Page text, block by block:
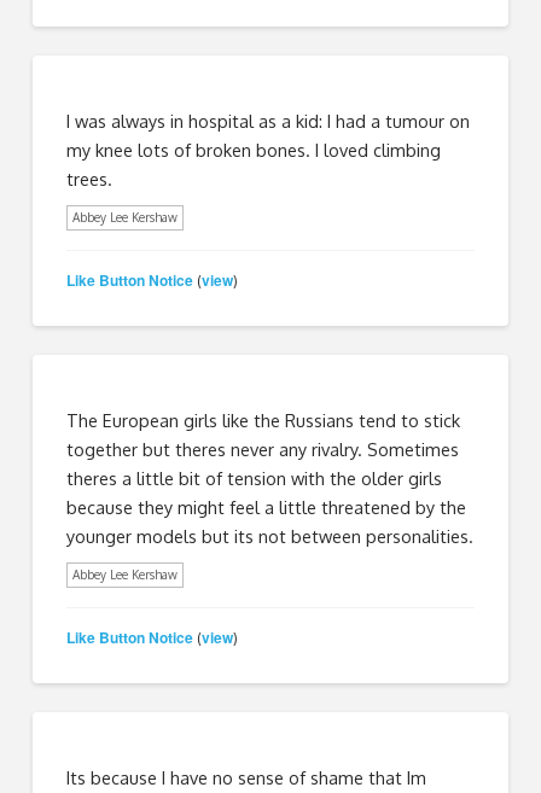
I was always in hospital as a kid: I had a tumour on
my knee lots of broken bones. I loved climbing
trees.
Abbey Lee Kershaw
Like Button Notice (view)
The European girls like the Russians tend to stick
together but theres never any rivalry. Sometimes
theres a little bit of tension with the older girls
because they might feel a little threatened by the
younger models but its not between personalities.
Abbey Lee Kershaw
Like Button Notice (view)
Its because I have no sense of shame that Im